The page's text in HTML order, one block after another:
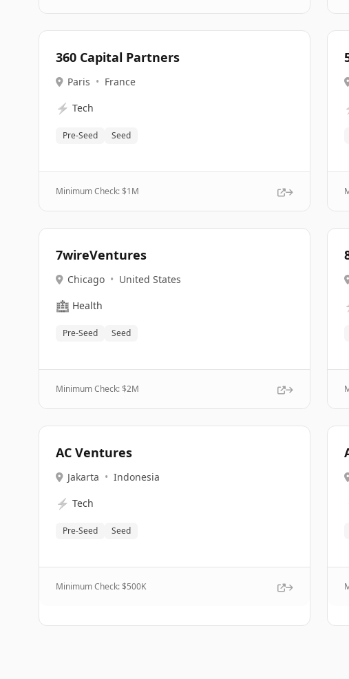
360 Capital Partners
Paris • France
⚡ Tech
Pre-Seed Seed
Minimum Check: $1M
7wireVentures
Chicago • United States
🏥 Health
Pre-Seed Seed
Minimum Check: $2M
AC Ventures
Jakarta • Indonesia
⚡ Tech
Pre-Seed Seed
Minimum Check: $500K